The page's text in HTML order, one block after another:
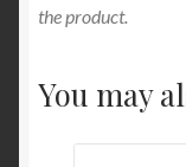
the product.
You may